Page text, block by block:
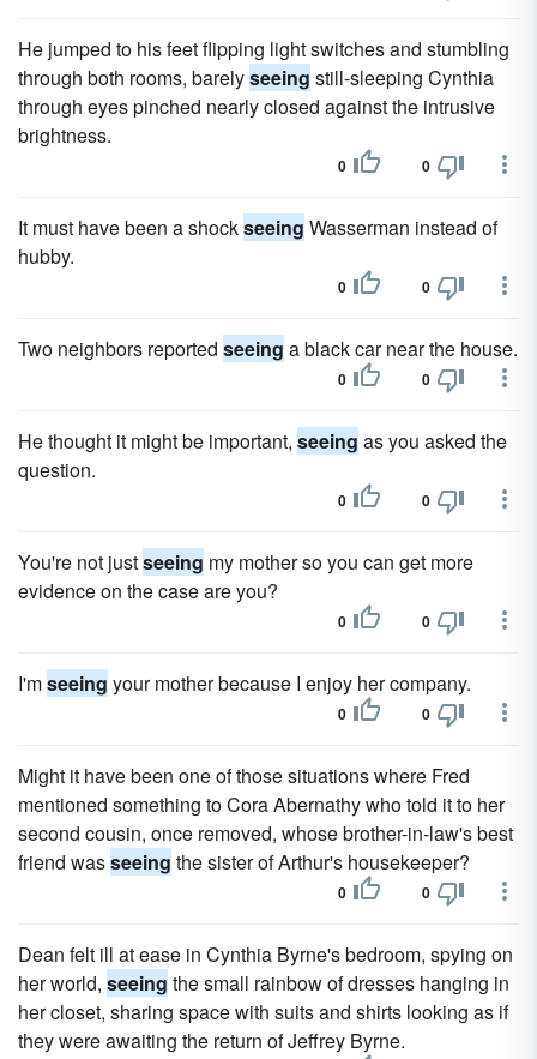
He jumped to his feet flipping light switches and stumbling
through both rooms, barelyseeing still-sleeping Cynthia
through eyes pinched nearly closed against the intrusive
brightness.
0 0
It must have been a shockseeing Wasserman instead of
hubby.
0 0
Two neighbors reported seeing a black car near the house.
0 0
He thought it might be important, seeing as you asked the
question.
0 0
You're not justseeing my mother so you can get more
evidence on the case are you?
0 0
I'mseeing your mother because I enjoy her company.
0 0
Might it have been one of those situations where Fred
mentioned something to Cora Abernathy who told it to her
second cousin, once removed, whose brother-in-law's best
friend wasseeing the sister of Arthur's housekeeper?
0 0
Dean felt ill at ease in Cynthia Byrne's bedroom, spying on
her world, seeing the small rainbow of dresses hanging in
her closet, sharing space with suits and shirts looking as if
they were awaiting the return of Jeffrey Byrne.